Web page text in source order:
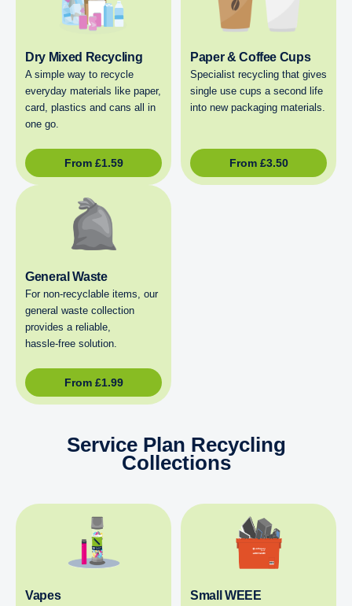
Dry Mixed Recycling
A simple way to recycle
everyday materials like paper,
card, plastics and cans all in
one go.
From £1.59
Paper & Coffee Cups
Specialist recycling that gives
single use cups a second life
into new packaging materials.
From £3.50
General Waste
For non‑recyclable items, our
general waste collection
provides a reliable,
hassle‑free solution.
From £1.99
Service Plan Recycling
Collections
Vapes Small WEEE